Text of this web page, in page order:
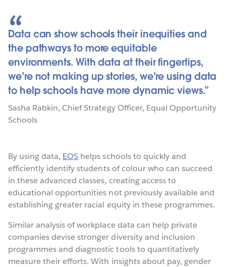
Data can show schools their inequities and
the pathways to more equitable
environments. With data at their fingertips,
we’re not making up stories, we’re using data
to help schools have more dynamic views.
Sasha Rabkin, Chief Strategy Officer, Equal Opportunity
Schools
By using data, EOS helps schools to quickly and
efficiently identify students of colour who can succeed
in these advanced classes, creating access to
educational opportunities not previously available and
establishing greater racial equity in these programmes.
Similar analysis of workplace data can help private
companies devise stronger diversity and inclusion
programmes and diagnostic tools to quantitatively
measure their efforts. With insights about pay, gender